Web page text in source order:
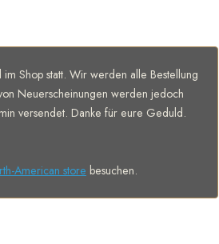
Shop statt. Wir werden alle Bestellung
Neuerscheinungen werden jedoch
versendet. Danke für eure Geduld.
American store besuchen.